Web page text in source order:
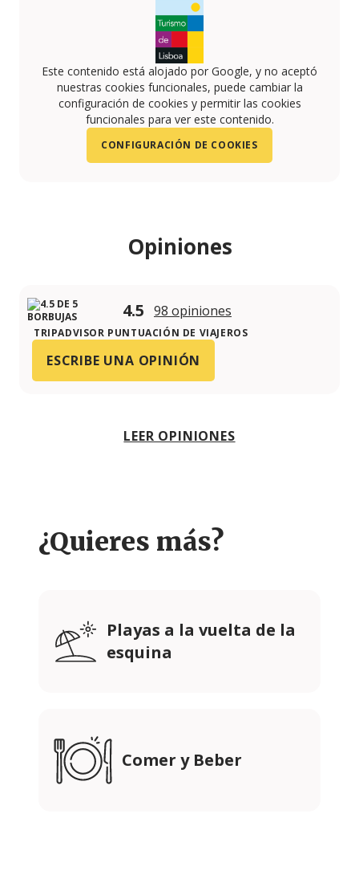
Este contenido está alojado por Google, y no aceptó
nuestras cookies funcionales, puede cambiar la
configuración de cookies y permitir las cookies
funcionales para ver este contenido.
CONFIGURACIÓN DE COOKIES
Opiniones
4.5 98 opiniones
TRIPADVISOR PUNTUACIÓN DE VIAJEROS
ESCRIBE UNA OPINIÓN
LEER OPINIONES
¿Quieres más?
Playas a la vuelta de la
esquina
Comer y Beber